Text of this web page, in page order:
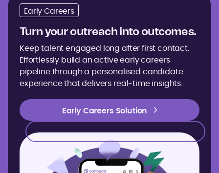
Early Careers
Turn your outreach into outcomes.
Keep talent engaged long after first contact.
Effortlessly build an active early careers
pipeline through a personalised candidate
experience that delivers real-time insights.
Early Careers Solution
Early Careers Solution